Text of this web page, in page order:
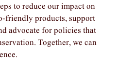
to reduce our impact on
friendly products, support
advocate for policies that
Together, we can